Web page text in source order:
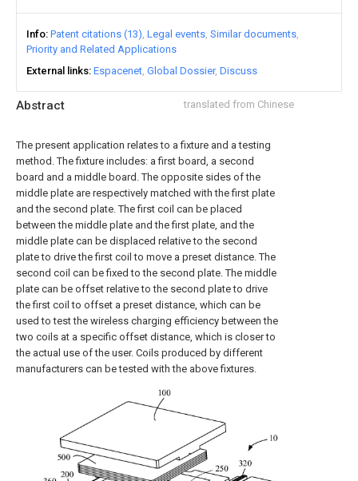
Abstract translated from Chinese
The present application relates to a fixture and a testing
method. The fixture includes: a first board, a second
board and a middle board. The opposite sides of the
middle plate are respectively matched with the first plate
and the second plate. The first coil can be placed
between the middle plate and the first plate, and the
middle plate can be displaced relative to the second
plate to drive the first coil to move a preset distance. The
second coil can be fixed to the second plate. The middle
plate can be offset relative to the second plate to drive
the first coil to offset a preset distance, which can be
used to test the wireless charging efficiency between the
two coils at a specific offset distance, which is closer to
the actual use of the user. Coils produced by different
manufacturers can be tested with the above fixtures.
Info Patent citations (13) Legal events Similar documents
Priority and Related Applications
External links Espacenet Global Dossier Discuss